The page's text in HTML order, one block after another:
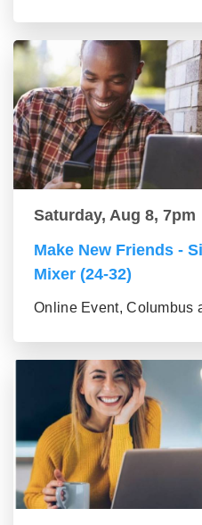
Saturday, Aug 8, 7pm
Make New Friends -
Mixer (24-32)
Online Event, Columbus